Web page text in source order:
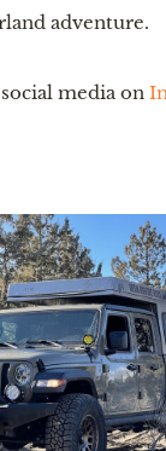
adventure.
media on